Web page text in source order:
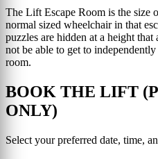
The Lift Escape Room is the size
normal sized wheelchair in that
puzzles are hidden at a height
not be able to get to
room.
BOOK THE LIFT
ONLY)
Select your preferred date, time,